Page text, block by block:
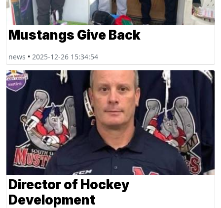
Mustangs Give Back
news • 2025-12-26 15:34:54
Director of Hockey
Development